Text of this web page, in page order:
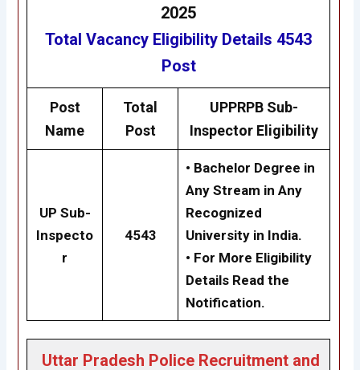
2025
Total Vacancy Eligibility Details 4543
Post
Post
Name
Total
Post
UPPRPB Sub-
Inspector Eligibility
UP Sub-
Inspecto
r
4543
• Bachelor Degree in
Any Stream in Any
Recognized
University in India.
• For More Eligibility
Details Read the
Notification.
Uttar Pradesh Police Recruitment and